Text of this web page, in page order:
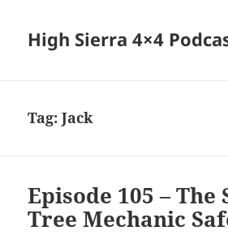
High Sierra 4×4
Tag:Jack
Episode 105 – The
Tree Mechanic